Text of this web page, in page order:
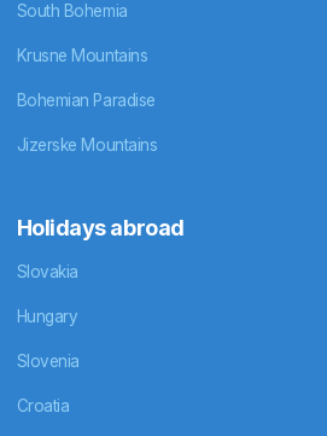
South Bohemia
Krusne Mountains
Bohemian Paradise
Jizerske Mountains
Holidays abroad
Slovakia
Hungary
Slovenia
Croatia